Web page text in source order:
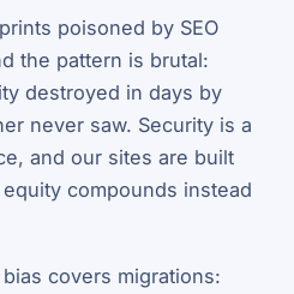
poisoned by SEO
the pattern is brutal:
destroyed in days by
never saw. Security is a
and our sites are built
compounds instead
covers migrations: